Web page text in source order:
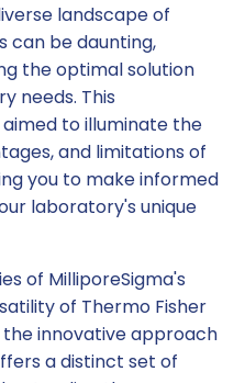
landscape of
can be daunting,
the optimal solution
needs. This
to illuminate the
and limitations of
you to make informed
laboratory's unique
of MilliporeSigma's
of Thermo Fisher
innovative approach
a distinct set of